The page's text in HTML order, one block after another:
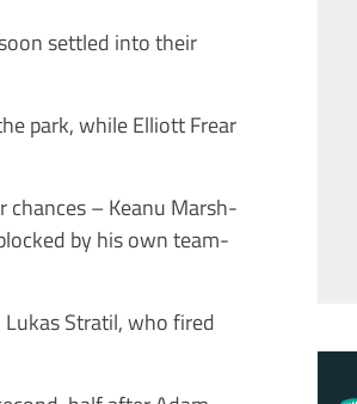
settled into their
park, while Elliott Frear
chances – Keanu Marsh-
by his own team-
Stratil, who fired